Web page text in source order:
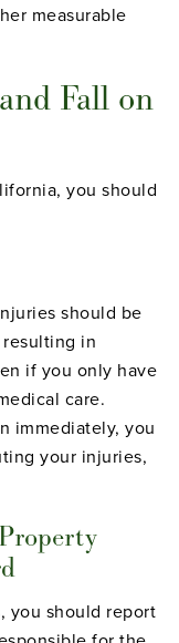
measurable
Fall on
you should
should be
in
if you only have
care.
immediately, you
your injuries,
you should report